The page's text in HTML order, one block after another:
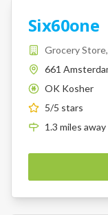
Six60one
Grocery
661
K
OK Kosher
5/5 stars
1.3 miles away